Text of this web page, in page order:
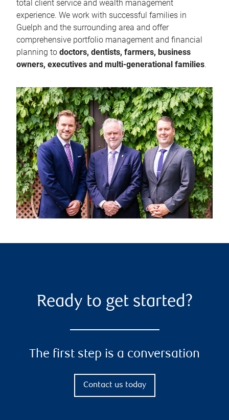
total client service and wealth management
experience. We work with successful families in
Guelph and the surrounding area and offer
comprehensive portfolio management and financial
planning to doctors, dentists, farmers, business
owners, executives and multi-generational families.
Ready to get started?
The first step is a conversation
Contact us today